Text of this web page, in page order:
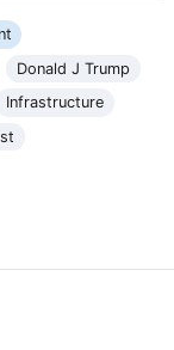
Donald J Trump
Infrastructure